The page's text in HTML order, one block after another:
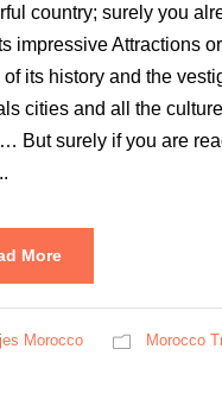
country; surely you
impressive Attractions
of its history and the
cities and all the
But surely if you are
More
Morocco Morocco